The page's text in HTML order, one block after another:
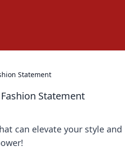
Statement
Statement
can elevate your style and